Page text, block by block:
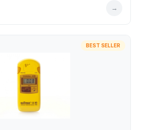
→
BEST SELLER